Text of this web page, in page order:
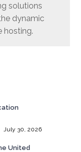
solutions
dynamic
hosting.
July 30, 2026
United